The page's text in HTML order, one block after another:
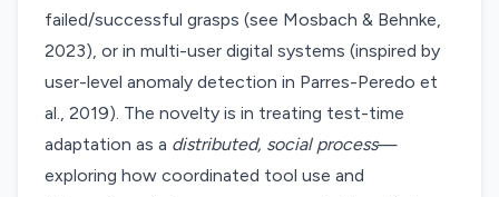
failed/successful grasps (see Mosbach & Behnke,
2023), or in multi-user digital systems (inspired by
user-level anomaly detection in Parres-Peredo et
al., 2019). The novelty is in treating test-time
adaptation as a distributed, social process—
exploring how coordinated tool use and